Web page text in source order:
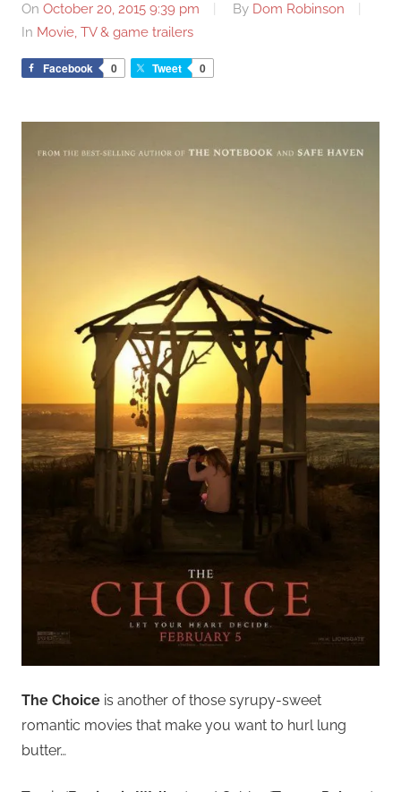
On October 20, 2015 9:39 pm By Dom Robinson
In Movie, TV & game trailers
Facebook 0 Tweet 0
The Choice is another of those syrupy-sweet
romantic movies that make you want to hurl lung
butter…